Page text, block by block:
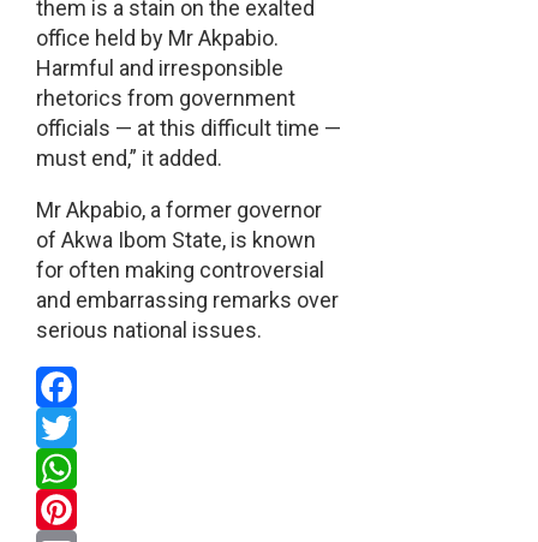
them is a stain on the exalted
office held by Mr Akpabio.
Harmful and irresponsible
rhetorics from government
officials — at this difficult time —
must end,” it added.
Mr Akpabio, a former governor
of Akwa Ibom State, is known
for often making controversial
and embarrassing remarks over
serious national issues.
Facebook
Twitter
WhatsApp